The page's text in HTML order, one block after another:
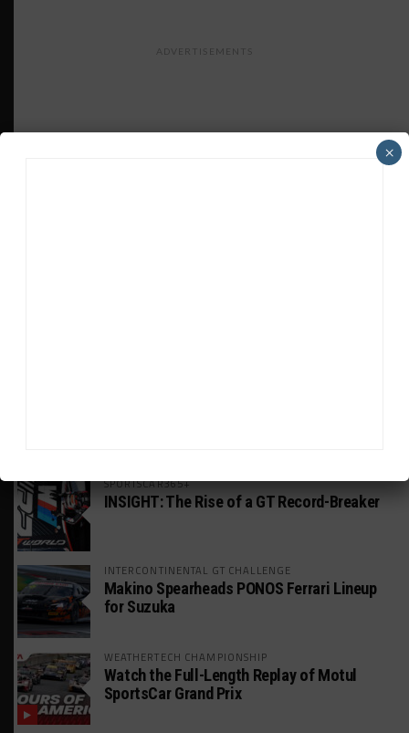
ADVERTISEMENTS
SPORTSCAR365+
INSIGHT: The Rise of a GT Record-Breaker
INTERCONTINENTAL GT CHALLENGE
Makino Spearheads PONOS Ferrari Lineup
for Suzuka
WEATHERTECH CHAMPIONSHIP
Watch the Full-Length Replay of Motul
SportsCar Grand Prix
×